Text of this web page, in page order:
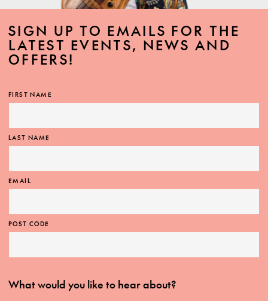
SIGN UP TO EMAILS FOR THE
LATEST EVENTS, NEWS AND
OFFERS!
FIRST NAME
LAST NAME
EMAIL
POST CODE
What would you like to hear about?